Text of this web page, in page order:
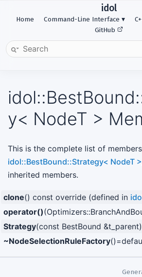
idol
Home Command-Line Interface
GitHub
y< NodeT >
This is the complete list of
idol::BestBound::Strategy< NodeT >
inherited members.
clone() const override (defined in
operator()
Strategy(const BestBound
~NodeSelectionRuleFactory